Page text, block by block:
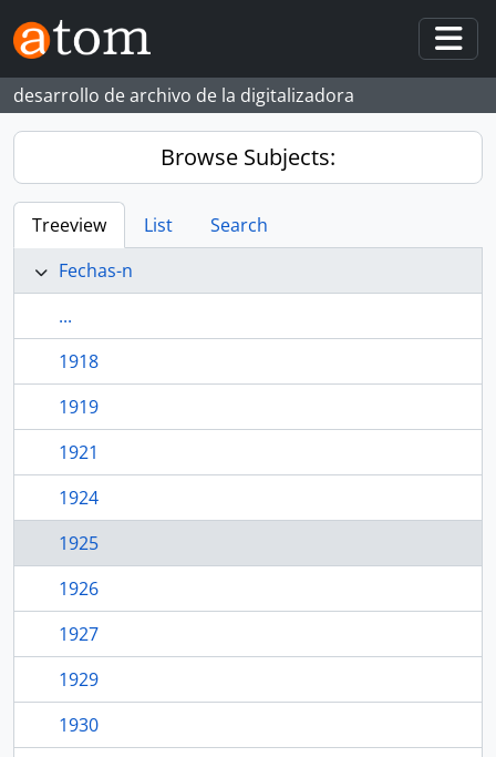
Skip to main content
desarrollo de archivo de la digitalizadora
Browse Subjects:
Treeview List
Search
Fechas-n
...
1918
1919
1921
1924
1925
1926
1927
1929
1930